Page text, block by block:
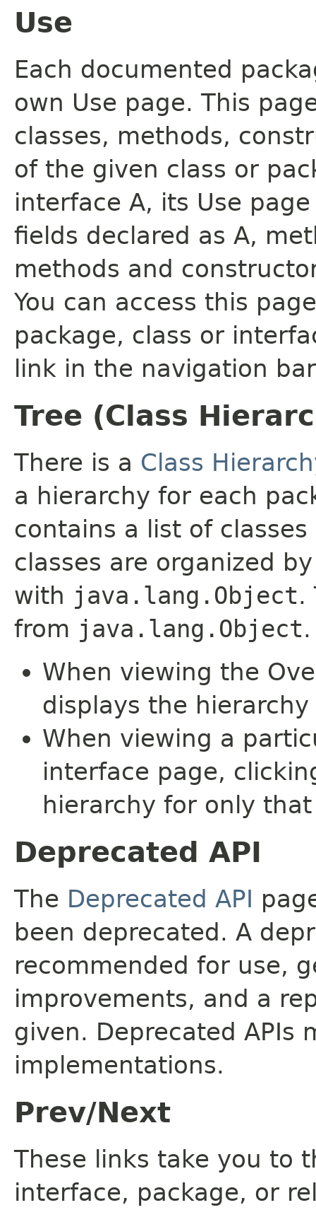
Use
Each documented
own Use page. This
classes, methods,
of the given class or
interface A, its Use
fields declared as A,
methods and
You can access this
package, class or
link in the navigation
Tree (Class
There is a Class
a hierarchy for each
contains a list of
classes are organized
with java.lang.Object.
from java.lang.Object.
When viewing the
displays the
When viewing a
interface page,
hierarchy for only
Deprecated API
The Deprecated API
been deprecated. A
recommended for use,
improvements, and a
given. Deprecated APIs
implementations.
Prev/Next
These links take you to
interface, package, or